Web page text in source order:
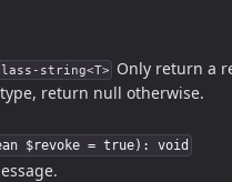
string<T>
Only return a
return null otherwise.
$revoke = true): void